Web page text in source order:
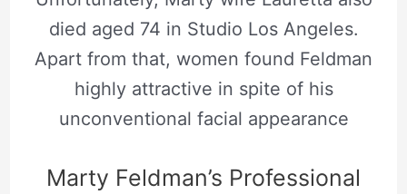
died aged 74 in Studio Los Angeles.
Apart from that, women found Feldman
highly attractive in spite of his
unconventional facial appearance
Marty Feldman’s Professional